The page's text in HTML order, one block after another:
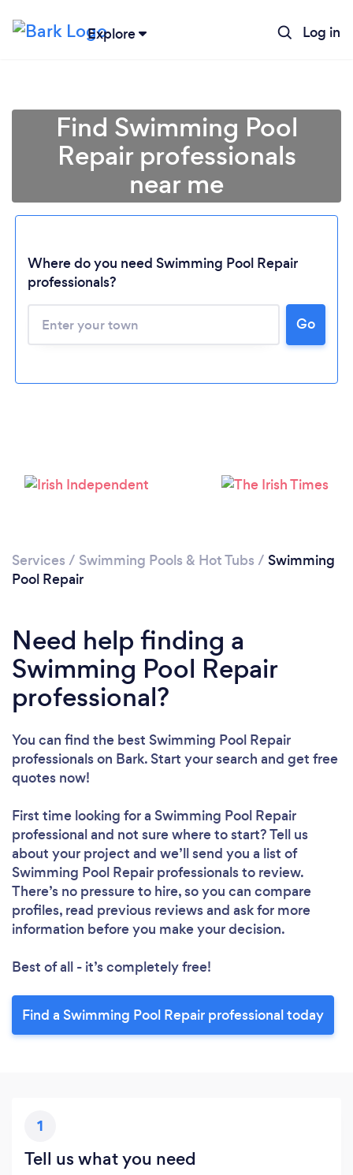
Explore Log in
Find Swimming Pool
Repair professionals
near me
Where do you need Swimming Pool Repair
professionals?
Go
Services / Swimming Pools & Hot Tubs / Swimming
Pool Repair
Need help finding a
Swimming Pool Repair
professional?
You can find the best Swimming Pool Repair
professionalson Bark. Start your search and get free
quotes now!
First time looking for a Swimming Pool Repair
professionaland not sure where to start? Tell us
about your project and we’ll send you a list of
Swimming Pool Repair professionals to review.
There’s no pressure to hire, so you can compare
profiles, read previous reviews and ask for more
information before you make your decision.
Best of all - it’s completely free!
Find a Swimming Pool Repair professional today
1
Tell us what you need